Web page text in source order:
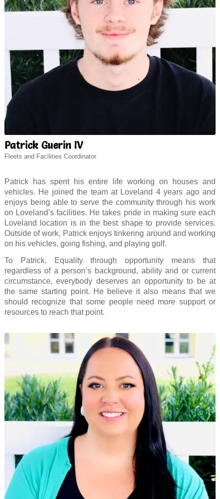
Patrick Guerin IV
Fleets and Facilities Coordinator
Patrick has spent his entire life working on houses and
vehicles. He joined the team at Loveland 4 years ago and
enjoys being able to serve the community through his work
on Loveland’s facilities. He takes pride in making sure each
Loveland location is in the best shape to provide services.
Outside of work, Patrick enjoys tinkering around and working
on his vehicles, going fishing, and playing golf.
To Patrick, Equality through opportunity means that
regardless of a person’s background, ability and or current
circumstance, everybody deserves an opportunity to be at
the same starting point. He believe it also means that we
should recognize that some people need more support or
resources to reach that point.